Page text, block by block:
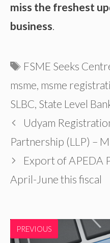
miss the freshest
business.
Tags
FSME Seeks
msme, msme
SLBC, State Level
Udyam
Partnership (LLP) –
Export of APEDA
April-June this fiscal
PREVIOUS